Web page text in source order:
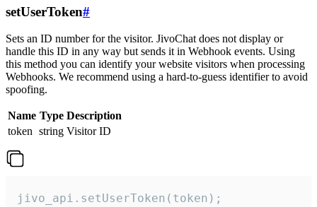
setUserToken#
Sets an ID number for the visitor. JivoChat does not display or
handle this ID in any way but sends it in Webhook events. Using
this method you can identify your website visitors when processing
Webhooks. We recommend using a hard-to-guess identifier to avoid
spoofing.
Name Type Description
token string Visitor ID
jivo_api.setUserToken(token);